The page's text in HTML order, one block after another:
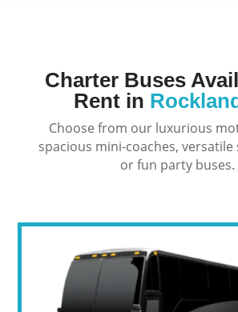
Charter Buses
Rent in
Choose from our luxurious
spacious mini-coaches,
or fun party buses.